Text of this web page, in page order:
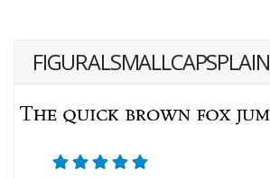
FIGURALSMALLCAPSPLAIN